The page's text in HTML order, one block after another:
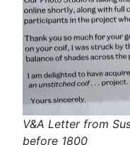
V&A Letter from
before 1800